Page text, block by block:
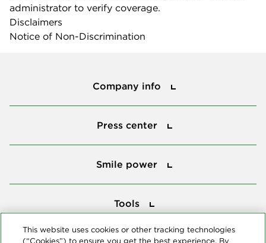
administrator to verify coverage.
Disclaimers
Notice of Non-Discrimination
Company info
Press center
Smile power
Tools
This website uses cookies or other tracking technologies
(“Cookies”) to ensure you get the best experience. By